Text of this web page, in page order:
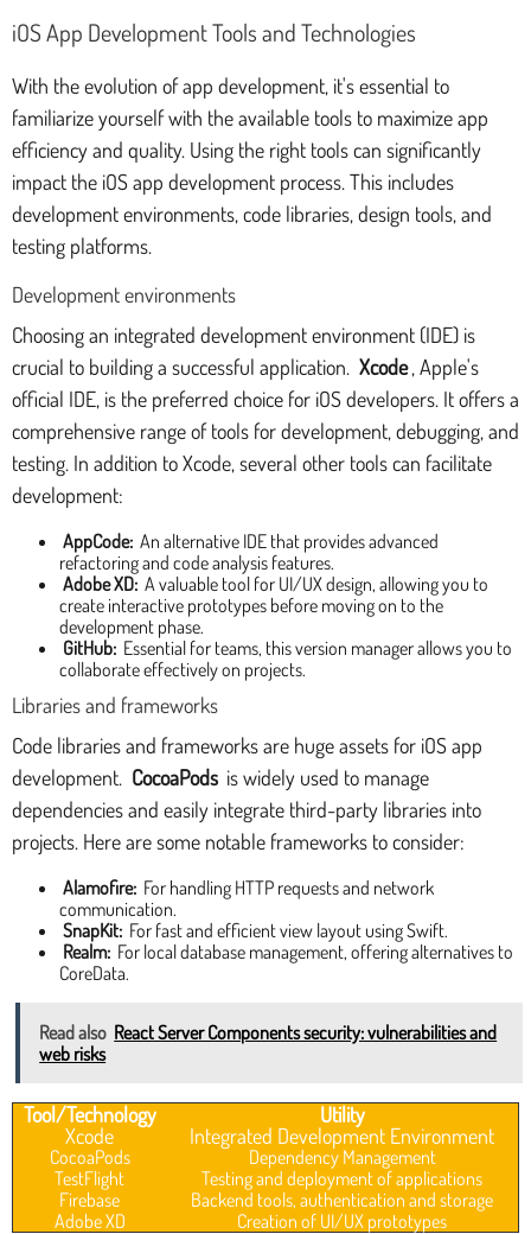
iOS App Development Tools and Technologies
With the evolution of app development, it's essential to
familiarize yourself with the available tools to maximize app
efficiency and quality. Using the right tools can significantly
impact the iOS app development process. This includes
development environments, code libraries, design tools, and
testing platforms.
Development environments
Choosing an integrated development environment (IDE) is
crucial to building a successful application. Xcode , Apple's
official IDE, is the preferred choice for iOS developers. It offers a
comprehensive range of tools for development, debugging, and
testing. In addition to Xcode, several other tools can facilitate
development:
AppCode: An alternative IDE that provides advanced
refactoring and code analysis features.
Adobe XD: A valuable tool for UI/UX design, allowing you to
create interactive prototypes before moving on to the
development phase.
GitHub: Essential for teams, this version manager allows you to
collaborate effectively on projects.
Libraries and frameworks
Code libraries and frameworks are huge assets for iOS app
development. CocoaPods is widely used to manage
dependencies and easily integrate third-party libraries into
projects. Here are some notable frameworks to consider:
Alamofire: For handling HTTP requests and network
communication.
SnapKit: For fast and efficient view layout using Swift.
Realm: For local database management, offering alternatives to
CoreData.
Read also React Server Components security: vulnerabilities and
web risks
Tool/Technology
Utility
Xcode
Integrated Development Environment
CocoaPods
Dependency Management
TestFlight
Testing and deployment of applications
Firebase
Backend tools, authentication and storage
Adobe XD
Creation of UI/UX prototypes